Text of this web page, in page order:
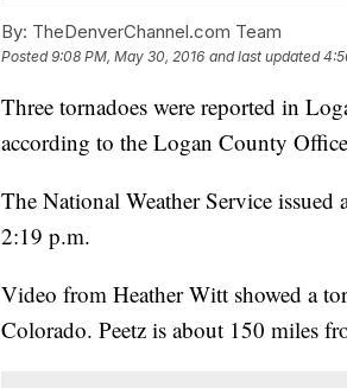
By: TheDenverChannel.com Team
Posted9:08 PM, May 30, 2016 and last updated
Three tornadoes were reported in
according to the Logan County
The National Weather Service
2:19 p.m.
Video from Heather Witt showed a
Colorado. Peetz is about 150 miles